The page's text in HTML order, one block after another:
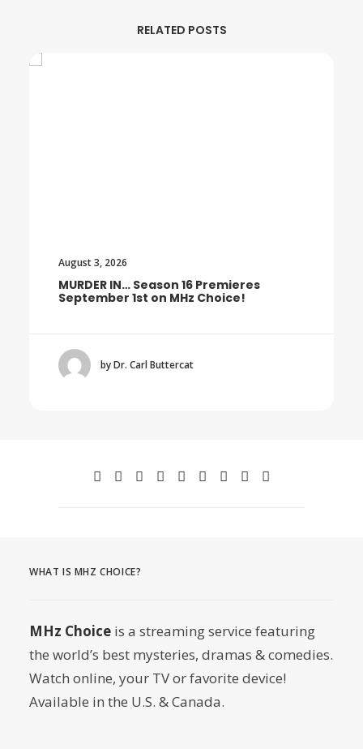
RELATED POSTS
August 3, 2026
MURDER IN… Season 16 Premieres
September 1st on MHz Choice!
by Dr. Carl Buttercat
WHAT IS MHZ CHOICE?
MHz Choice is a streaming service featuring
the world’s best mysteries, dramas & comedies.
Watch online, your TV or favorite device!
Available in the U.S. & Canada.